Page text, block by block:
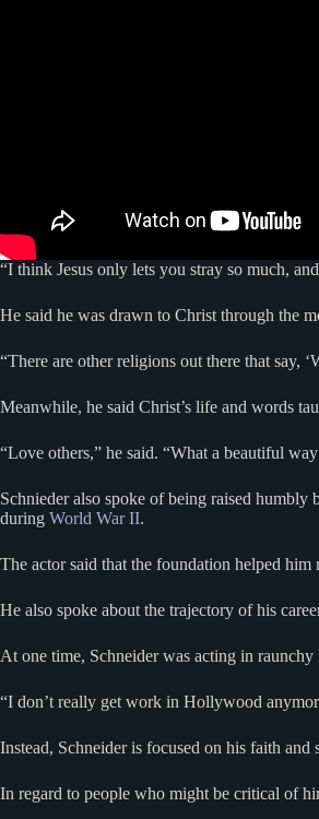
“I think Jesus only lets you stray so much,
He said he was drawn to Christ through the
“There are other religions out there that say,
Meanwhile, he said Christ’s life and words
“Love others,” he said. “What a beautiful
Schnieder also spoke of being raised
during World War II.
The actor said that the foundation helped
He also spoke about the trajectory of his
At one time, Schneider was acting in
“I don’t really get work in Hollywood
Instead, Schneider is focused on his faith
In regard to people who might be critical of